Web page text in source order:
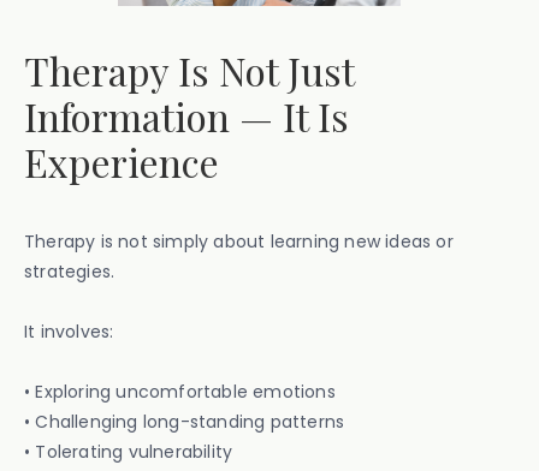
Therapy Is Not Just
Information — It Is
Experience
Therapy is not simply about learning new ideas or
strategies.
It involves:
• Exploring uncomfortable emotions
• Challenging long-standing patterns
• Tolerating vulnerability